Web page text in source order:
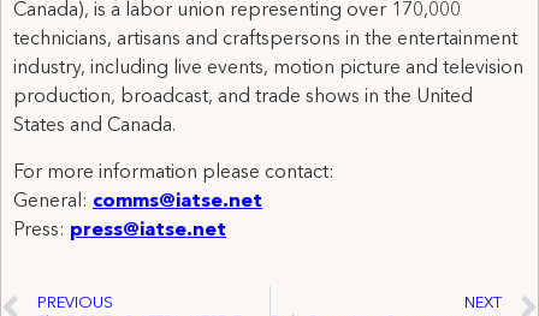
Canada), is a labor union representing over 170,000
technicians, artisans and craftspersons in the entertainment
industry, including live events, motion picture and television
production, broadcast, and trade shows in the United
States and Canada.
For more information please contact:
General: comms@iatse.net
Press: press@iatse.net
PREVIOUS NEXT